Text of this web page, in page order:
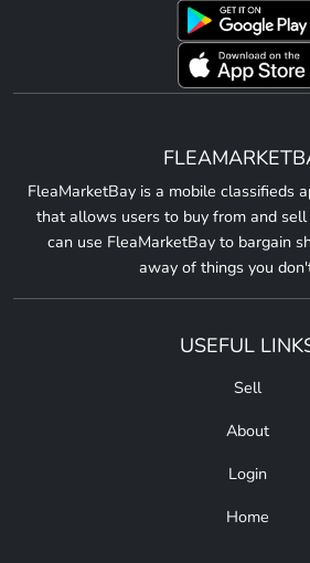
FleaMarketBay is a mobile classifieds
that allows users to buy from and
can use FleaMarketBay to bargain
away of things you
USEFUL
Sell
About
Login
Home